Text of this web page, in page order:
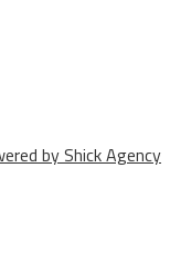
by Shick Agency